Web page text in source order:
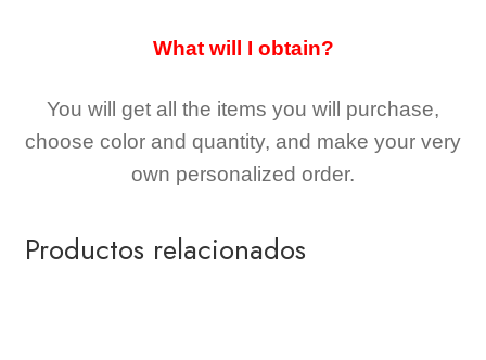
What will I obtain?
You will get all the items you will purchase,
choose color and quantity, and make your very
own personalized order.
Productos relacionados